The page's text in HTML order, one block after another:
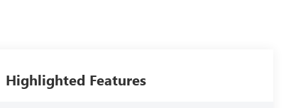
Highlighted Features